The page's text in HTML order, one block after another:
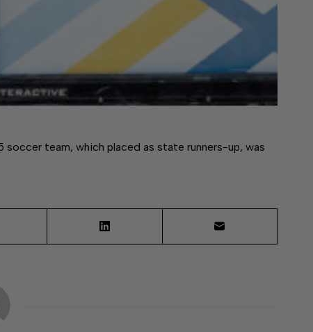
team, which placed as state runners-up, was